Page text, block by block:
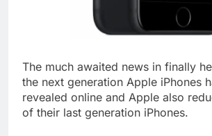
The much awaited news in finally
the next generation Apple iPhones
revealed online and Apple also
of their last generation iPhones.